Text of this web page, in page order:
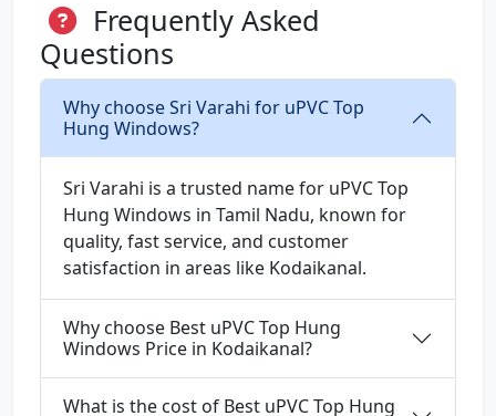
Frequently Asked
Questions
Why choose Sri Varahi for uPVC Top
Hung Windows?
Sri Varahi is a trusted name for uPVC Top
Hung Windows in Tamil Nadu, known for
quality, fast service, and customer
satisfaction in areas like Kodaikanal.
Why choose Best uPVC Top Hung
Windows Price in Kodaikanal?
What is the cost of Best uPVC Top Hung